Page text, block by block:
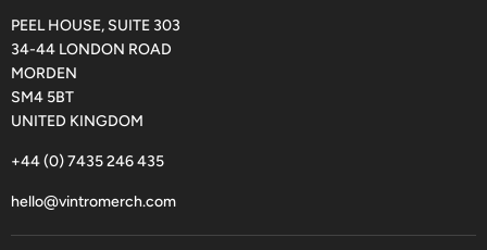
PEEL HOUSE, SUITE 303
34-44 LONDON ROAD
MORDEN
SM4 5BT
UNITED KINGDOM
+44 (0) 7435 246 435
hello@vintromerch.com